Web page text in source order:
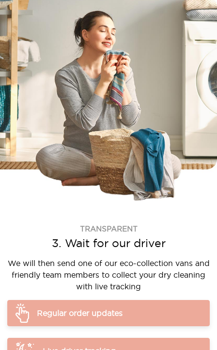
TRANSPARENT
3. Wait for our driver
We will then send one of our eco-collection vans and
friendly team members to collect your dry cleaning
with live tracking
Regular order updates